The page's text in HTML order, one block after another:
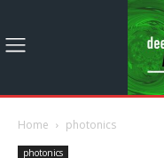
Home photonics
photonics